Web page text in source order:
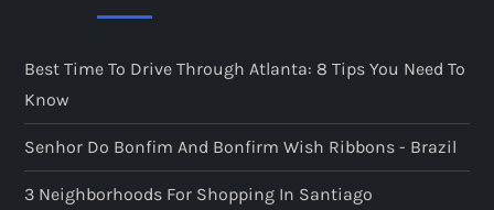
Best Time To Drive Through Atlanta: 8 Tips You Need To
Know
Senhor Do Bonfim And Bonfirm Wish Ribbons - Brazil
3 Neighborhoods For Shopping In Santiago